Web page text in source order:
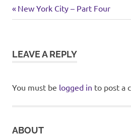
travel
Post
Previous
Post:
New York City – Part Four
LEAVE A REPLY
You must be logged in to post a
ABOUT